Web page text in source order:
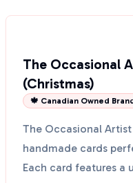
The Occasional
(Christmas)
🍁 Canadian Owned
The Occasional
handmade cards
Each card features a